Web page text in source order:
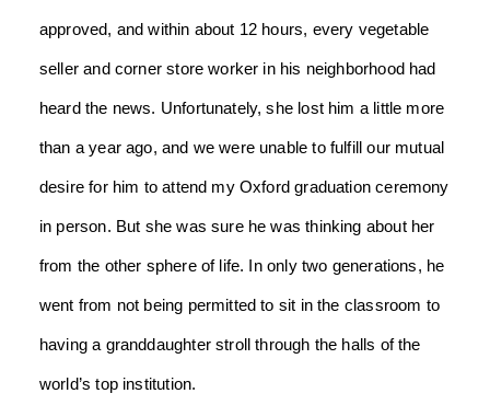
approved, and within about 12 hours, every vegetable
seller and corner store worker in his neighborhood had
heard the news. Unfortunately, she lost him a little more
than a year ago, and we were unable to fulfill our mutual
desire for him to attend my Oxford graduation ceremony
in person. But she was sure he was thinking about her
from the other sphere of life. In only two generations, he
went from not being permitted to sit in the classroom to
having a granddaughter stroll through the halls of the
world’s top institution.